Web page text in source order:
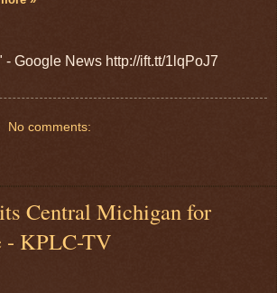
- Google News http://ift.tt/1lqPoJ7
No comments:
Central Michigan for
- KPLC-TV